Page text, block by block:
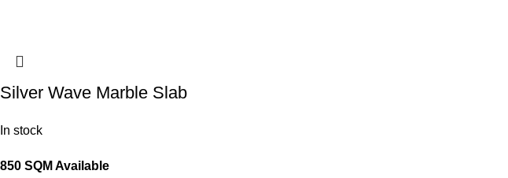
Silver Wave Marble Slab
In stock
850 SQM Available